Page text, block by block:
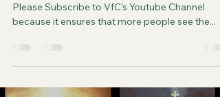
Please Subscribe to VfC's Youtube Channel
because it ensures that more people see the...